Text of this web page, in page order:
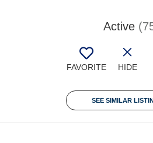
Active
FAVORITE HIDE
SEE SIMILAR